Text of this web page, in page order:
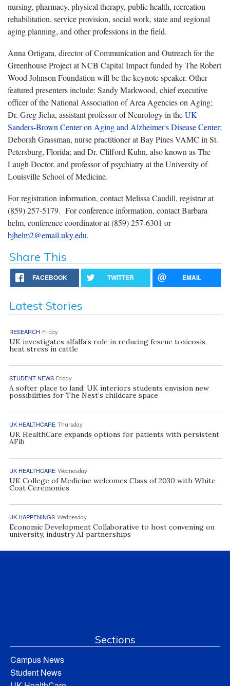
nursing, pharmacy, physical therapy, public health, recreation
rehabilitation, service provision, social work, state and regional
aging planning, and other professions in the field.
Anna Ortigara, director of Communication and Outreach for the
Greenhouse Project at NCB Capital Impact funded by The Robert
Wood Johnson Foundation will be the keynote speaker. Other
featured presenters include: Sandy Markwood, chief executive
officer of the National Association of Area Agencies on Aging;
Dr. Greg Jicha, assistant professor of Neurology in theUK
Sanders-Brown Center on Aging and Alzheimer's Disease Center;
Deborah Grassman, nurse practitioner at Bay Pines VAMC in St.
Petersburg, Florida; and Dr. Clifford Kuhn, also known as The
Laugh Doctor, and professor of psychiatry at the University of
Louisville School of Medicine.
For registration information, contact Melissa Caudill, registrar at
(859) 257-5179. For conference information, contact Barbara
helm, conference coordinator at (859) 257-6301 or
bjhelm2@email.uky.edu.
Share This
FACEBOOK TWITTER EMAIL
Latest Stories
RESEARCH Friday
UK investigates alfalfa’s role in reducing fescue toxicosis,
heat stress in cattle
STUDENT NEWS Friday
A softer place to land: UK interiors students envision new
possibilities for The Nest’s childcare space
UK HEALTHCARE Thursday
UK HealthCare expands options for patients with persistent
AFib
UK HEALTHCARE Wednesday
UK College of Medicine welcomes Class of 2030 with White
Coat Ceremonies
UK HAPPENINGS Wednesday
Economic Development Collaborative to host convening on
university, industry AI partnerships
Sections
Campus News
Student News